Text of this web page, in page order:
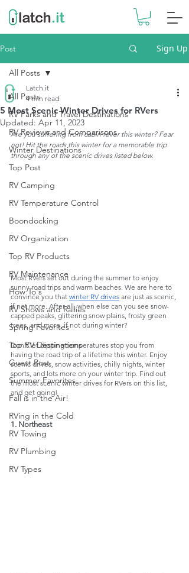
Post Sign Up
All Posts
RV Parks and Travel Destinations
RV Reviews and Comparisons
Winter Destinations
Top Post
RV Camping
RV Temperature Control
Boondocking
RV Organization
Top RV Products
RV Maintenance
How To's
RV Shows and Rallies
Spring Favorites
Top RV Destinations
Guest Post
Summer Favorites
Fall is in the Air!
RVing in the Cold
RV Towing
RV Plumbing
RV Types
All Posts
5 Most Scenic Winter Drives for RVers
Latch.it
4 min read
Updated: Apr 11, 2023
Are you suffering from cabin fever this winter? Fear
not! Hit the roads this winter for a memorable trip
through any of the scenic drives listed below.
Most RVers set out during the summer to enjoy
sunny road trips and warm beaches. We are here to
convince you that winter RV drives are just as scenic,
if not more. After all, when else can you see snow-
capped peaks, glittering snow plains, frosty green
trees, and more, if not during winter?
Don’t let dipping temperatures stop you from
having the road trip of a lifetime this winter. Enjoy
scenic drives, snow activities, chilly nights, winter
sports, and lots more on your winter trip. Find out
the most scenic winter drives for RVers on this list,
and get going!
1. Northeast